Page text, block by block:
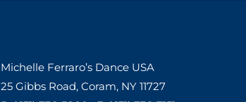
Michelle Ferraro’s Dance USA
25 Gibbs Road, Coram, NY 11727